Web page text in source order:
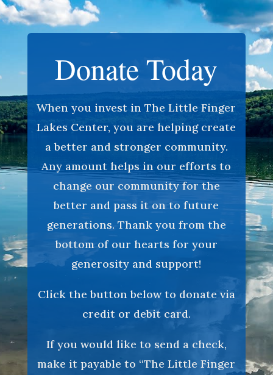
Donate Today
When you invest in The Little Finger
Lakes Center, you are helping create
a better and stronger community.
Any amount helps in our efforts to
change our community for the
better and pass it on to future
generations. Thank you from the
bottom of our hearts for your
generosity and support!
Click the button below to donate via
credit or debit card.
If you would like to send a check,
make it payable to “The Little Finger